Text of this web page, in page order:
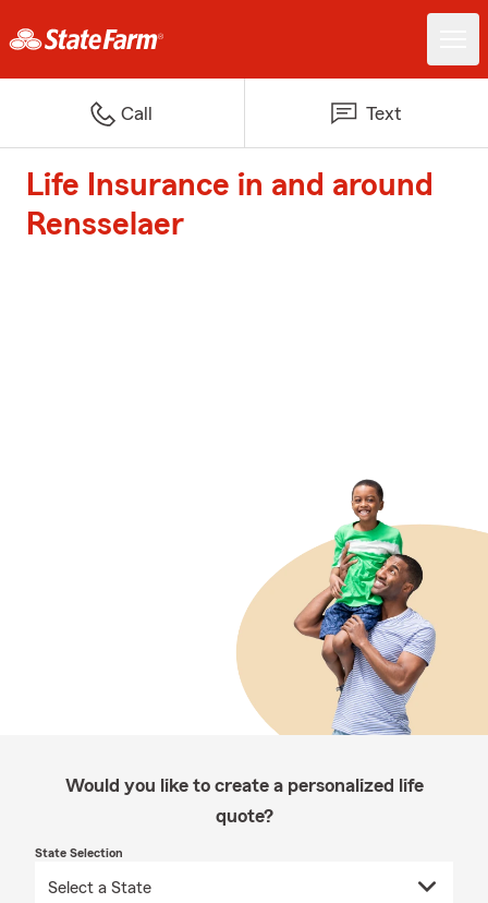
Call Text
Life Insurance in and around
Rensselaer
Would you like to create a personalized life
quote?
State Selection